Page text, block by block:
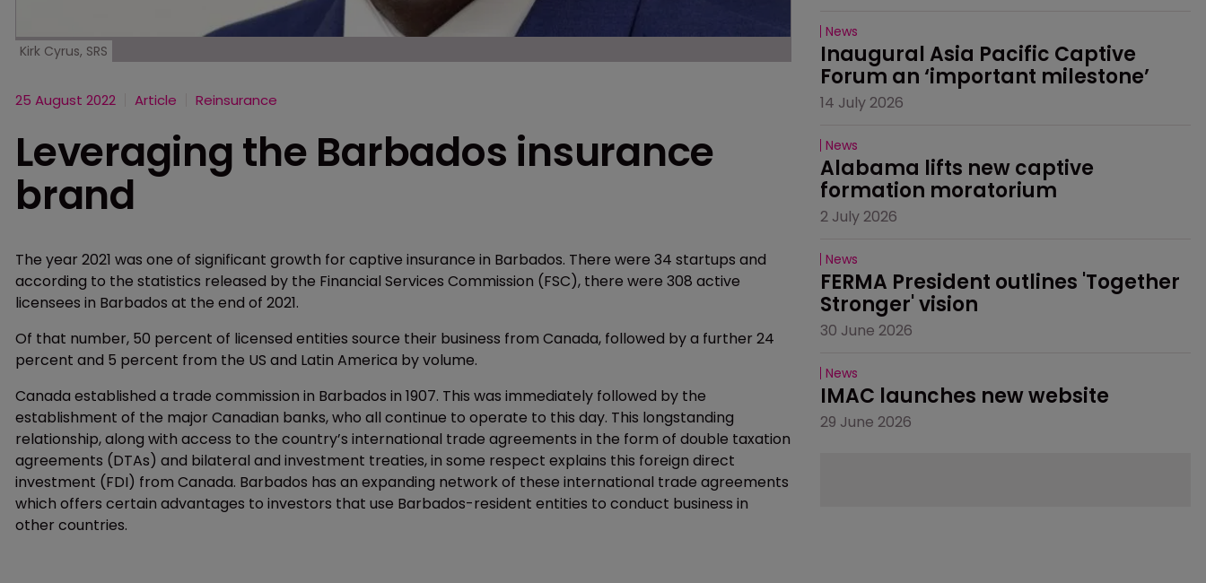
Kirk Cyrus, SRS
25 August 2022 Article Reinsurance
Leveraging the Barbados insurance
brand
The year 2021 was one of significant growth for captive insurance in Barbados. There were 34 startups and
according to the statistics released by the Financial Services Commission (FSC), there were 308 active
licensees in Barbados at the end of 2021.
Of that number, 50 percent of licensed entities source their business from Canada, followed by a further 24
percent and 5 percent from the US and Latin America by volume.
Canada established a trade commission in Barbados in 1907. This was immediately followed by the
establishment of the major Canadian banks, who all continue to operate to this day. This longstanding
relationship, along with access to the country’s international trade agreements in the form of double taxation
agreements (DTAs) and bilateral and investment treaties, in some respect explains this foreign direct
investment (FDI) from Canada. Barbados has an expanding network of these international trade agreements
which offers certain advantages to investors that use Barbados-resident entities to conduct business in
other countries.
News
Inaugural Asia Pacific Captive
Forum an ‘important milestone’
14 July 2026
News
Alabama lifts new captive
formation moratorium
2 July 2026
News
FERMA President outlines 'Together
Stronger' vision
30 June 2026
News
IMAC launches new website
29 June 2026